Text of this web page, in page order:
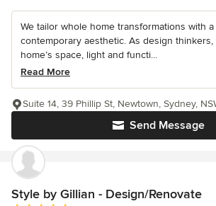
We tailor whole home transformations with a
contemporary aesthetic. As design
home’s space, light and functi...
Read More
Send Message
Suite 14, 39 Phillip St, Newtown, Sydney,
Style by Gillian - Design/Renovate